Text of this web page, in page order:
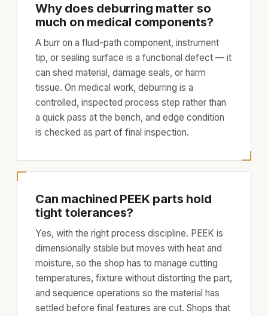
Why does deburring matter so
much on medical components?
A burr on a fluid-path component, instrument
tip, or sealing surface is a functional defect — it
can shed material, damage seals, or harm
tissue. On medical work, deburring is a
controlled, inspected process step rather than
a quick pass at the bench, and edge condition
is checked as part of final inspection.
Can machined PEEK parts hold
tight tolerances?
Yes, with the right process discipline. PEEK is
dimensionally stable but moves with heat and
moisture, so the shop has to manage cutting
temperatures, fixture without distorting the part,
and sequence operations so the material has
settled before final features are cut. Shops that